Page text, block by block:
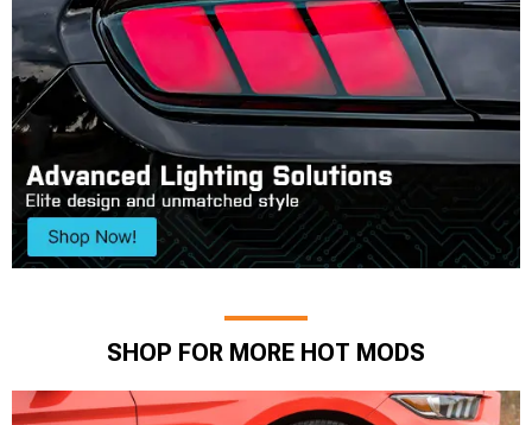
SHOP FOR MORE HOT MODS